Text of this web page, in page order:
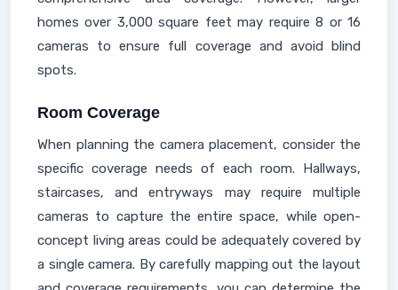
homes over 3,000 square feet may require 8 or 16
cameras to ensure full coverage and avoid blind
spots.
Room Coverage
When planning the camera placement, consider the
specific coverage needs of each room. Hallways,
staircases, and entryways may require multiple
cameras to capture the entire space, while open-
concept living areas could be adequately covered by
a single camera. By carefully mapping out the layout